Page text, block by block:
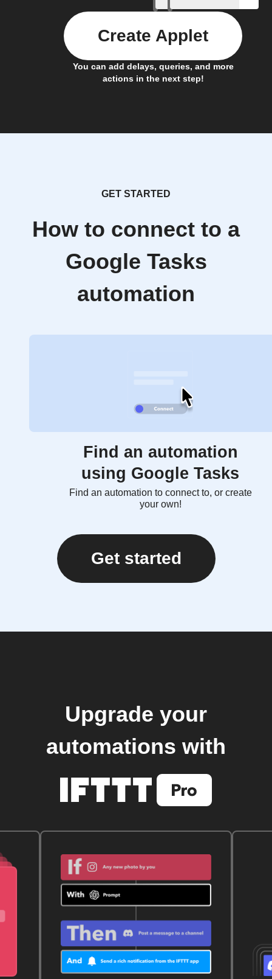
You can add delays, queries, and more
actions in the next step!
Create Applet
GET STARTED
How to connect to a
Google Tasks
automation
Find an automation
using Google Tasks
Find an automation to connect to, or create
your own!
Get started
Upgrade your
automations with